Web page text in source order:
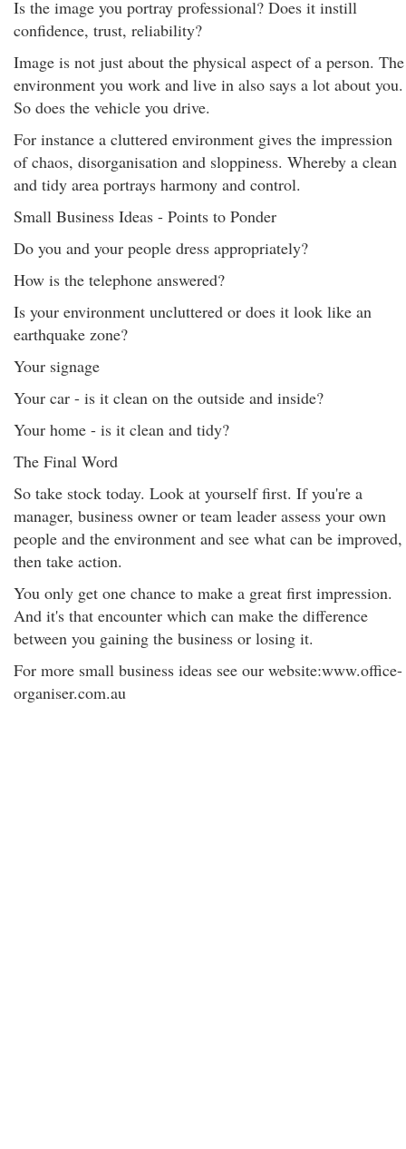
Is the image you portray professional? Does it instill
confidence, trust, reliability?
Image is not just about the physical aspect of a person. The
environment you work and live in also says a lot about you.
So does the vehicle you drive.
For instance a cluttered environment gives the impression
of chaos, disorganisation and sloppiness. Whereby a clean
and tidy area portrays harmony and control.
Small Business Ideas - Points to Ponder
Do you and your people dress appropriately?
How is the telephone answered?
Is your environment uncluttered or does it look like an
earthquake zone?
Your signage
Your car - is it clean on the outside and inside?
Your home - is it clean and tidy?
The Final Word
So take stock today. Look at yourself first. If you're a
manager, business owner or team leader assess your own
people and the environment and see what can be improved,
then take action.
You only get one chance to make a great first impression.
And it's that encounter which can make the difference
between you gaining the business or losing it.
For more small business ideas see our website:www.office-
organiser.com.au